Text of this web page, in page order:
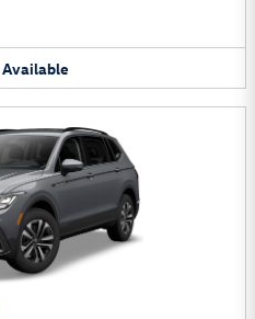
Available